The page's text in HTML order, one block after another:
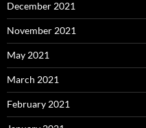
December 2021
November 2021
May 2021
March 2021
February 2021